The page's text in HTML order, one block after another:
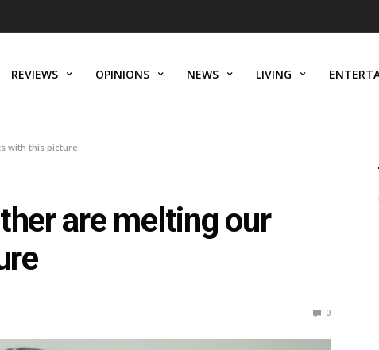
REVIEWS OPINIONS NEWS LIVING
with this picture
are melting our
0